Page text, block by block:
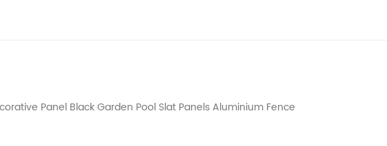
Panel Black Garden Pool Slat Panels Aluminium Fence